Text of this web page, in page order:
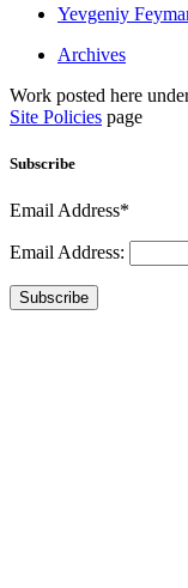
Yevgeniy
Archives
Work posted here
Site Policies page
Subscribe
Email Address*
Email Address:
Subscribe